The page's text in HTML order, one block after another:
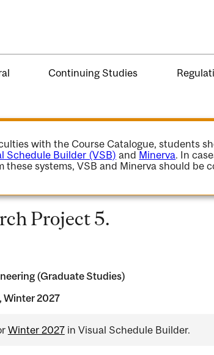
Continuing Studies
with the Course Catalogue, students
Schedule Builder (VSB) and Minerva. In
these systems, VSB and Minerva should be
Project 5.
(Graduate Studies)
Winter 2027
Winter 2027in Visual Schedule Builder.